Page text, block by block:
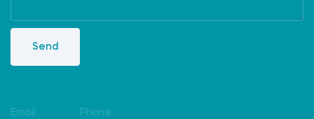
Send
Email Phone